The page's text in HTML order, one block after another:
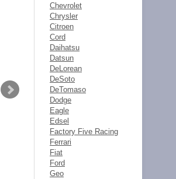
Chevrolet
Chrysler
Citroen
Cord
Daihatsu
Datsun
DeLorean
DeSoto
DeTomaso
Dodge
Eagle
Edsel
Factory Five Racing
Ferrari
Fiat
Ford
Geo